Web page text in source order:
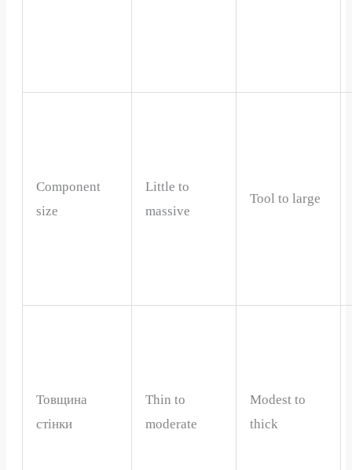
Component
size
Little to
massive
Tool to large
Товщина
стінки
Thin to
moderate
Modest to
thick